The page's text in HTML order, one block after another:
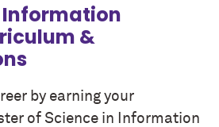
&
by earning your
of Science in Information